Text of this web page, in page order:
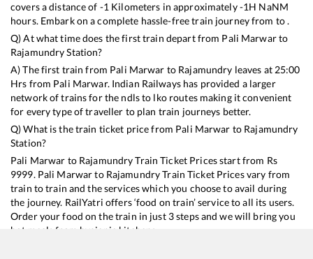
covers a distance of -1 Kilometers in approximately-1H NaNM
hours. Embark on a complete hassle-free train journey from to .
Q) At what time does the first train depart from Pali Marwarto
RajamundryStation?
A) The first train from Pali Marwar to Rajamundry leaves at 25:00
Hrs from Pali Marwar. Indian Railways has provided a larger
network of trains for the ndls to lko routes making it convenient
for every type of traveller to plan train journeys better.
Q) What is the train ticket price from Pali Marwar to Rajamundry
Station?
Pali Marwar to RajamundryTrain Ticket Prices start from Rs
9999. Pali Marwarto RajamundryTrain Ticket Prices vary from
train to train and the services which you choose to avail during
the journey. RailYatri offers ‘food on train’ service to all its users.
Order your food on the train in just 3 steps and we will bring you
hot meals from hygienic kitchens.